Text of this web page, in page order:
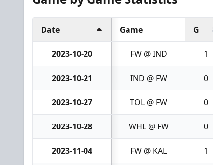
Date Game G
2023-10-20 FW @ IND 1
2023-10-21 IND @ FW 0
2023-10-27 TOL @ FW 0
2023-10-28 WHL @ FW 0
2023-11-04 FW @ KAL 1